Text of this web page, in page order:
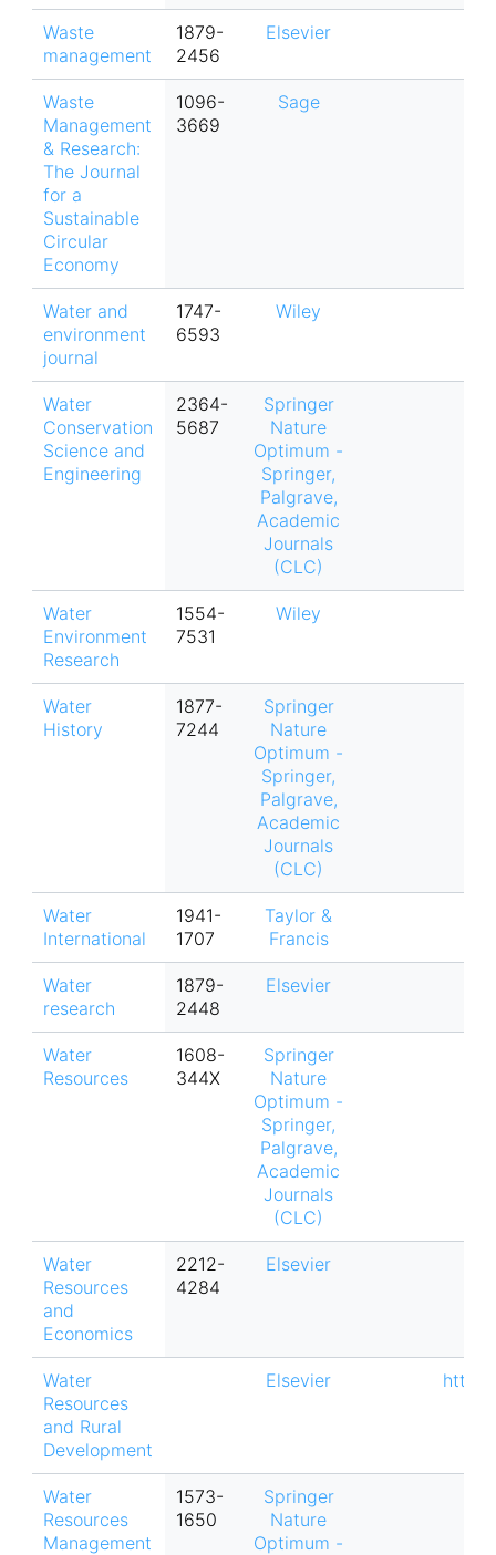
Waste
management
1879-
2456
Elsevier
Waste
Management
& Research:
The Journal
for a
Sustainable
Circular
Economy
1096-
3669
Sage
Water and
environment
journal
1747-
6593
Wiley
Water
Conservation
Science and
Engineering
2364-
5687
Springer
Nature
Optimum -
Springer,
Palgrave,
Academic
Journals
(CLC)
Water
Environment
Research
1554-
7531
Wiley
Water
History
1877-
7244
Springer
Nature
Optimum -
Springer,
Palgrave,
Academic
Journals
(CLC)
Water
International
1941-
1707
Taylor &
Francis
Water
research
1879-
2448
Elsevier
Water
Resources
1608-
344X
Springer
Nature
Optimum -
Springer,
Palgrave,
Academic
Journals
(CLC)
Water
Resources
and
Economics
2212-
4284
Elsevier
Water
Resources
and Rural
Development
Elsevier
Water
Resources
Management
1573-
1650
Springer
Nature
Optimum -